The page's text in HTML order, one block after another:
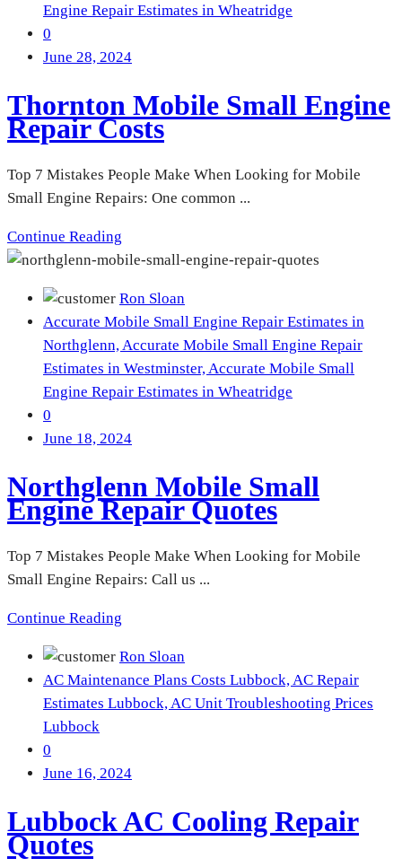
Engine Repair Estimates in Wheatridge
0
June 28, 2024
Thornton Mobile Small Engine
Repair Costs
Top 7 Mistakes People Make When Looking for Mobile
Small Engine Repairs: One common ...
Continue Reading
Ron Sloan
Accurate Mobile Small Engine Repair Estimates in
Northglenn,Accurate Mobile Small Engine Repair
Estimates in Westminster,Accurate Mobile Small
Engine Repair Estimates in Wheatridge
0
June 18, 2024
Northglenn Mobile Small
Engine Repair Quotes
Top 7 Mistakes People Make When Looking for Mobile
Small Engine Repairs: Call us ...
Continue Reading
Ron Sloan
AC Maintenance Plans Costs Lubbock,AC Repair
Estimates Lubbock,AC Unit Troubleshooting Prices
Lubbock
0
June 16, 2024
Lubbock AC Cooling Repair
Quotes